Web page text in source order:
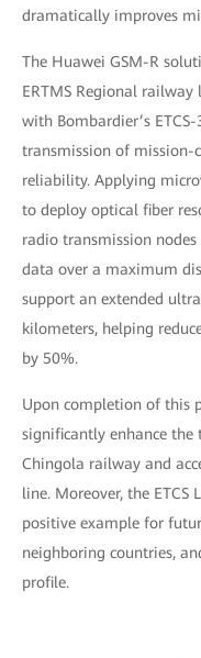
dramatically improves
The Huawei GSM-R
ERTMS Regional
with Bombardier’s
transmission of mission-
reliability. Applying
to deploy optical fiber
radio transmission
data over a maximum
support an extended
kilometers, helping
by 50%.
Upon completion of this
significantly enhance
Chingola railway and
line. Moreover, the
positive example for
neighboring countries,
profile.